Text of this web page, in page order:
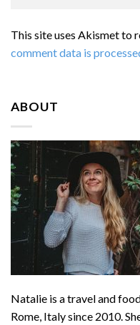
This site uses Akismet to
comment data is
ABOUT
Natalie is a travel and
Rome, Italy since 2010.